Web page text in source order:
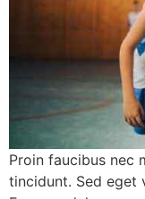
Proin faucibus nec
tincidunt. Sed eget